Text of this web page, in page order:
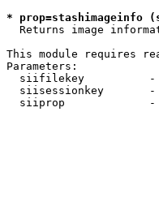
* prop=stashimageinfo
Returns image
This module requires
Parameters:
siifilekey
siisessionkey
siiprop